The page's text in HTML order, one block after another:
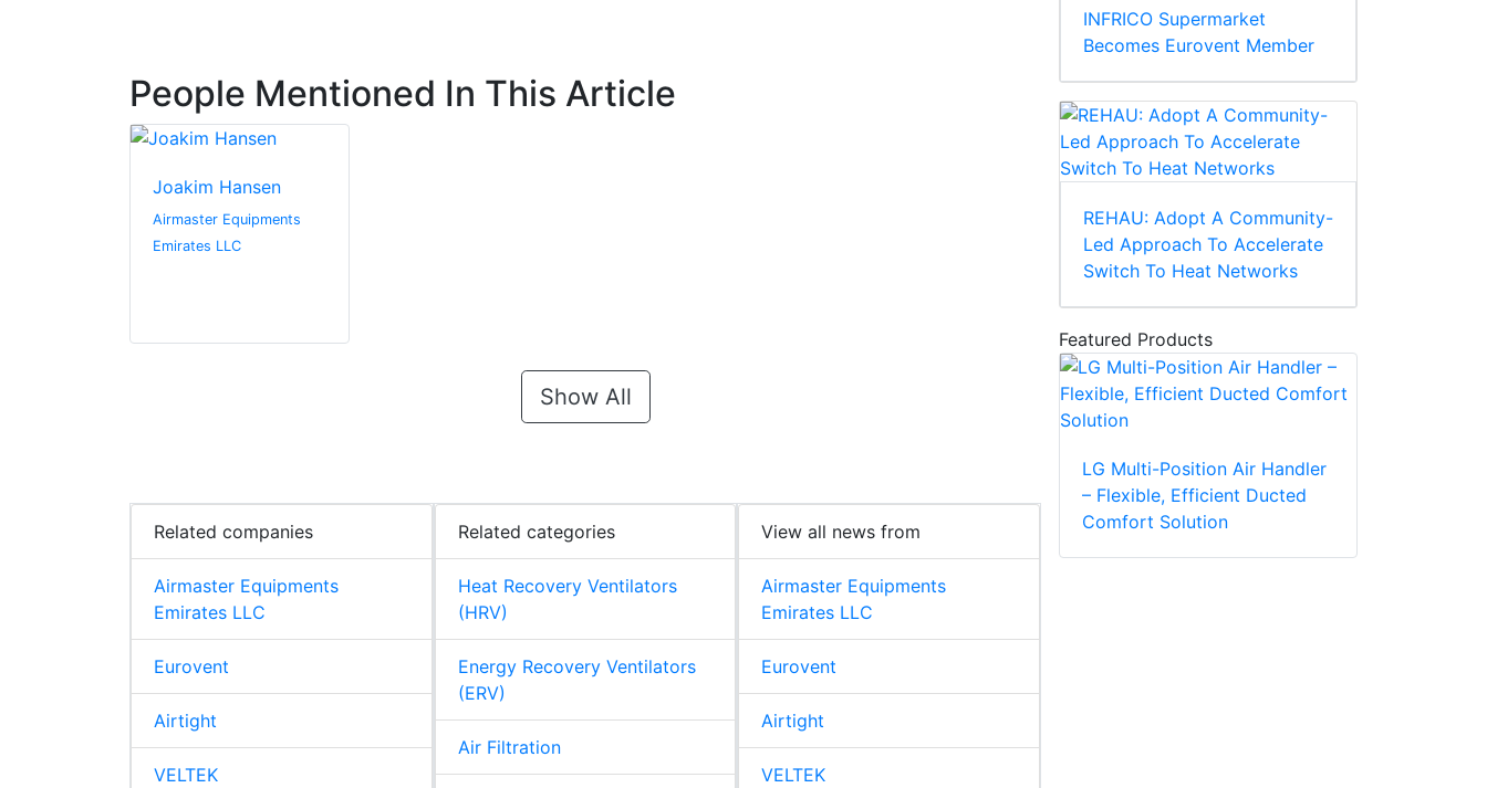
People Mentioned In This Article
Joakim Hansen
Airmaster Equipments
Emirates LLC
Show All
Related companies
Airmaster Equipments
Emirates LLC
Eurovent
Airtight
VELTEK
Related categories
Heat Recovery Ventilators
(HRV)
Energy Recovery Ventilators
(ERV)
Air Filtration
View all news from
Airmaster Equipments
Emirates LLC
Eurovent
Airtight
VELTEK
INFRICO Supermarket
Becomes Eurovent Member
REHAU: Adopt A Community-
Led Approach To Accelerate
Switch To Heat Networks
Featured Products
LG Multi-Position Air Handler
– Flexible, Efficient Ducted
Comfort Solution